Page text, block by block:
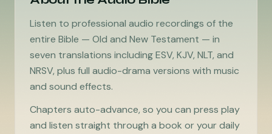
Listen to professional audio recordings of the
entire Bible — Old and New Testament — in
seven translations including ESV, KJV, NLT, and
NRSV, plus full audio-drama versions with music
and sound effects.
Chapters auto-advance, so you can press play
and listen straight through a book or your daily